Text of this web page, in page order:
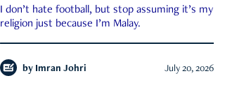
I don’t hate football, but stop assuming it’s my
religion just because I’m Malay.
by Imran Johri July 20, 2026